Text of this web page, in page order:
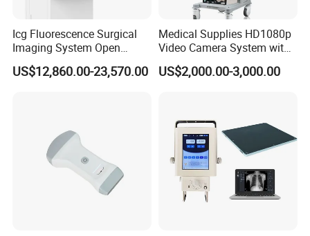
A:When bulk order is ready,what is the payment term?
B:Over 5000USD,30%Deposits; 70% balance before
shippment.
Icg Fluorescence Surgical
Imaging System Open
Surgery Intraoperative
Tumor Navigation Device
US$12,860.00-23,570.00
Medical Supplies HD1080p
Video Camera System with
CE for Endoscopy
US$2,000.00-3,000.00